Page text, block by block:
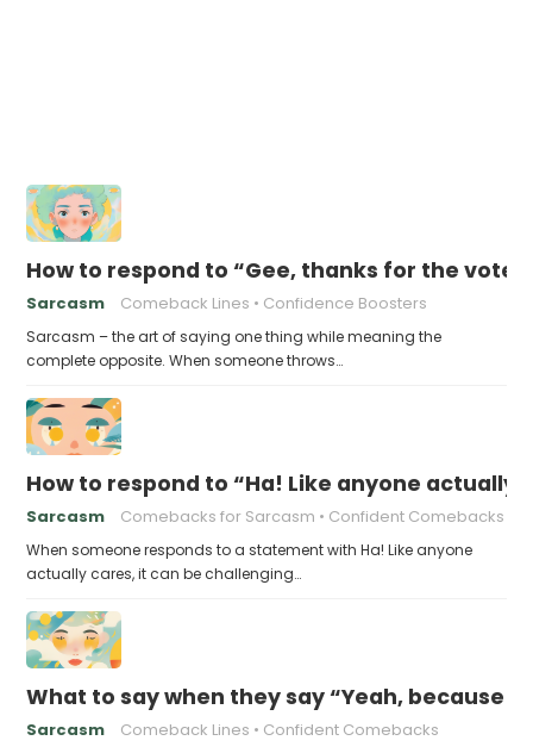
How to respond to “Gee, thanks for the vote
Sarcasm Comeback Lines Confidence Boosters
Sarcasm – the art of saying one thing while meaning the
complete opposite. When someone throws…
How to respond to “Ha! Like anyone actually
Sarcasm Comebacks for Sarcasm Confident Comebacks
When someone responds to a statement with Ha! Like anyone
actually cares, it can be challenging…
What to say when they say “Yeah, because
Sarcasm Comeback Lines Confident Comebacks